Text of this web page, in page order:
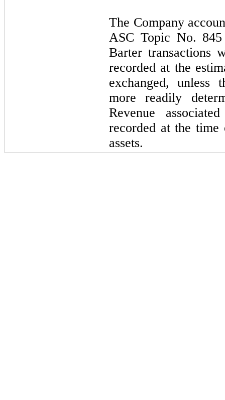
The Company
ASC Topic No. 845
Barter transactions
recorded at the
exchanged, unless
more readily
Revenue
recorded at the
assets.